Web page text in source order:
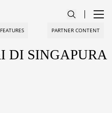
FEATURES PARTNER CONTENT
DI SINGAPURA